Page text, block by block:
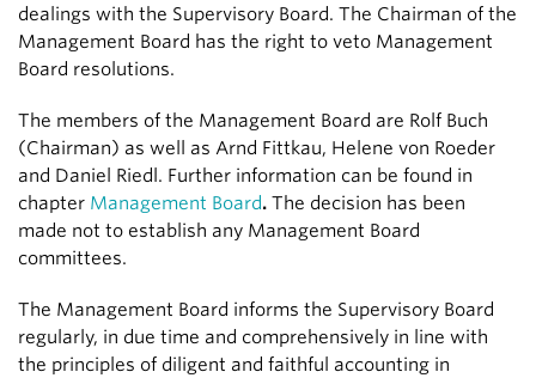
dealings with the Supervisory Board. The Chairman of the
Management Board has the right to veto Management
Board resolutions.
The members of the Management Board are Rolf Buch
(Chairman) as well as Arnd Fittkau, Helene von Roeder
and Daniel Riedl. Further information can be found in
chapter Management Board. The decision has been
made not to establish any Management Board
committees.
The Management Board informs the Supervisory Board
regularly, in due time and comprehensively in line with
the principles of diligent and faithful accounting in